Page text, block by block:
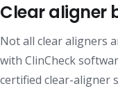
Clear aligner
Not all clear aligners
with ClinCheck
certified clear-aligner